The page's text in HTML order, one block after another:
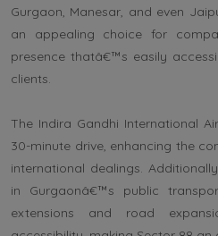
Gurgaon, Manesar, and even
an appealing choice for
presence thatâ€™s easily
clients.
The Indira Gandhi International
30-minute drive, enhancing the
international dealings.
in Gurgaonâ€™s public
extensions and road